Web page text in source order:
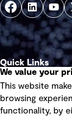
Quick Links
Privacy policy
We value your
This website
browsing
functionality, by